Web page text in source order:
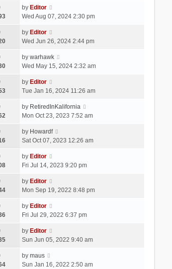
by Editor
Wed Aug 07, 2024 2:30 pm
by Editor
Wed Jun 26, 2024 2:44 pm
by warhawk
Wed May 15, 2024 2:32 am
by Editor
Tue Jan 16, 2024 11:26 am
by RetiredInKalifornia
Mon Oct 23, 2023 7:52 am
by Howardf
Sat Oct 07, 2023 12:26 am
by Editor
Fri Jul 14, 2023 9:20 pm
by Editor
Mon Sep 19, 2022 8:48 pm
by Editor
Fri Jul 29, 2022 6:37 pm
by Editor
Sun Jun 05, 2022 9:40 am
by maus
Sun Jan 16, 2022 2:50 am